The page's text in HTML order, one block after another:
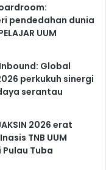
pendedahan dunia
UUM
Global
perkukuh sinergi
serantau
2026 erat
TNB UUM
Tuba